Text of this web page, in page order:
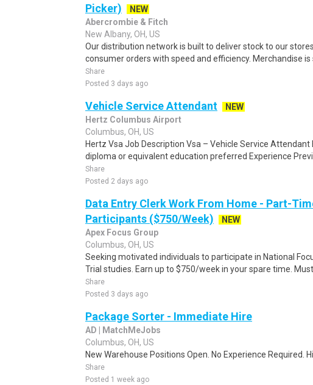
Picker)
NEW
Abercrombie & Fitch
New Albany, OH, US
Our distribution network is built to deliver stock to our
consumer orders with speed and efficiency. Merchandise is
Share
Posted 3 days ago
Vehicle Service Attendant
NEW
Hertz Columbus Airport
Columbus, OH, US
Hertz Vsa Job Description Vsa – Vehicle Service Attendant
diploma or equivalent education preferred Experience
Share
Posted 2 days ago
Data Entry Clerk Work From Home - Part-
Participants ($750/Week)
NEW
Apex Focus Group
Columbus, OH, US
Seeking motivated individuals to participate in National
Trial studies. Earn up to $750/week in your spare time. Must
Share
Posted 3 days ago
Package Sorter - Immediate Hire
AD | MatchMeJobs
Columbus, OH, US
New Warehouse Positions Open. No Experience Required.
Share
Posted 1 week ago